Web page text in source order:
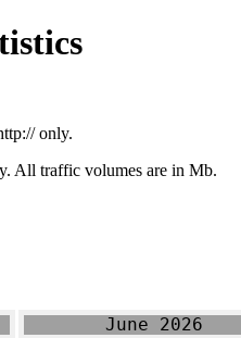
only.
All traffic volumes are in Mb.
June 2026